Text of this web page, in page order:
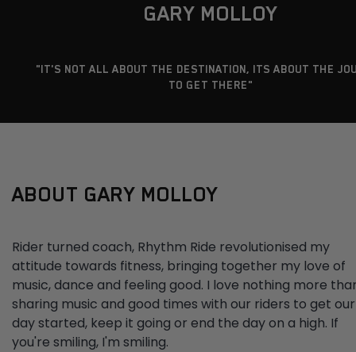
GARY MOLLOY
"IT'S NOT ALL ABOUT THE DESTINATION, ITS ABOUT THE
TO GET THERE"
ABOUT GARY MOLLOY
Rider turned coach, Rhythm Ride revolutionised my
attitude towards fitness, bringing together my love of
music, dance and feeling good. I love nothing more
sharing music and good times with our riders to get our
day started, keep it going or end the day on a high. If
you're smiling, I'm smiling.